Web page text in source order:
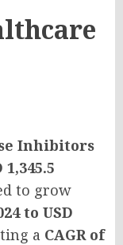
Inhibitors
1,345.5
to grow
to USD
a CAGR of